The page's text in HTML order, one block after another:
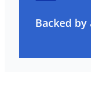
Backed